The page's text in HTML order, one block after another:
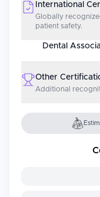
International
Globally
patient safety.
Dental
Other
Additional